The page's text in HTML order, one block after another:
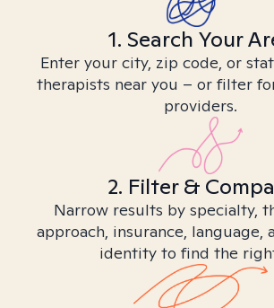
1. Search Your
Enter your city, zip code, or
therapists near you – or filter
providers.
2. Filter &
Narrow results by specialty,
approach, insurance, language,
identity to find the